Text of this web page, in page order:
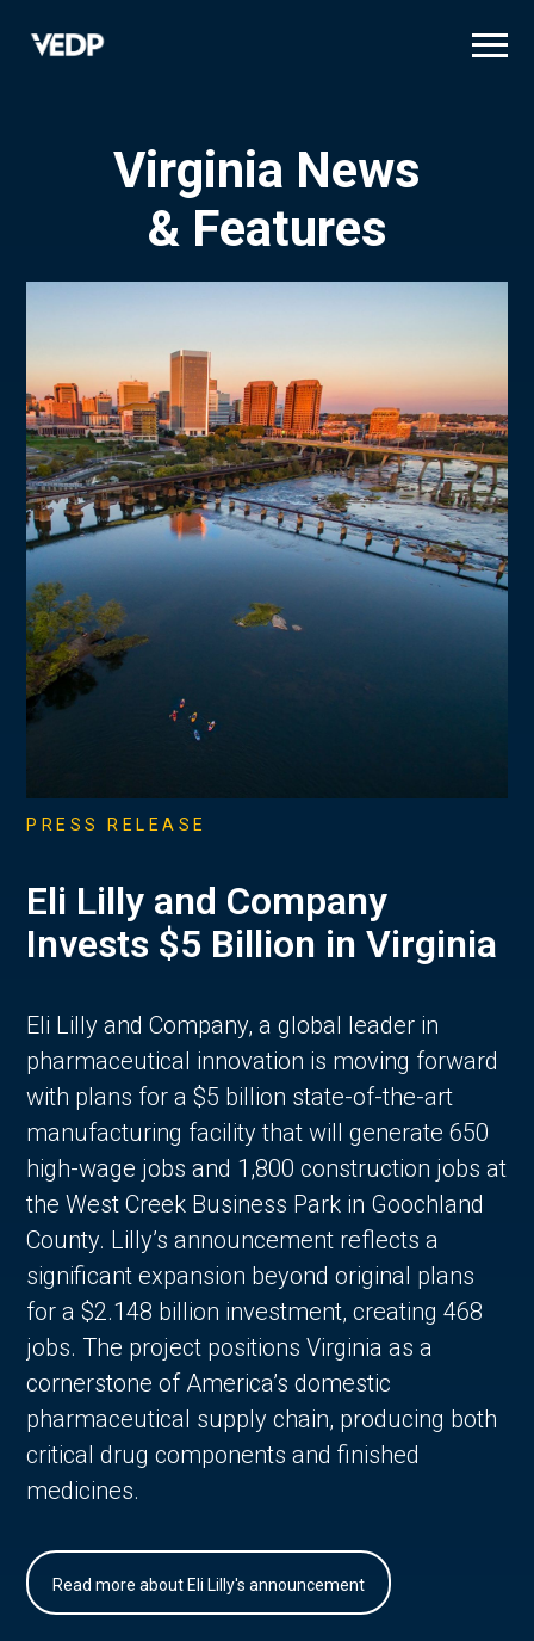
Virginia News
& Features
PRESS RELEASE
Eli Lilly and Company
Invests $5 Billion in Virginia
Eli Lilly and Company, a global leader in
pharmaceutical innovation is moving forward
with plans for a $5 billion state-of-the-art
manufacturing facility that will generate 650
high-wage jobs and 1,800 construction jobs at
the West Creek Business Park in Goochland
County. Lilly’s announcement reflects a
significant expansion beyond original plans
for a $2.148 billion investment, creating 468
jobs. The project positions Virginia as a
cornerstone of America’s domestic
pharmaceutical supply chain, producing both
critical drug components and finished
medicines.
Read more about Eli Lilly's announcement